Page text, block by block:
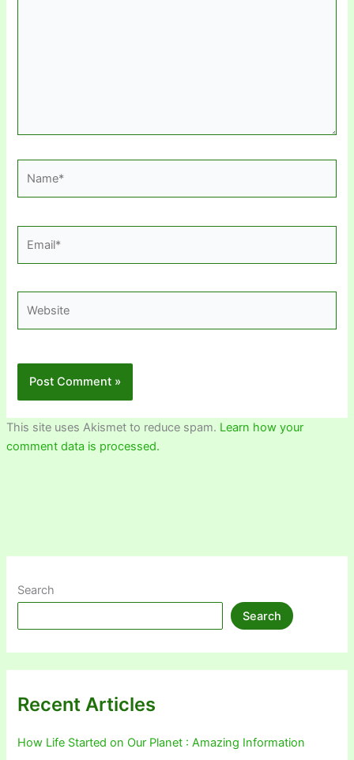
This site uses Akismet to reduce spam. Learn how your
comment data is processed.
Search
Search
Recent Articles
How Life Started on Our Planet : Amazing Information